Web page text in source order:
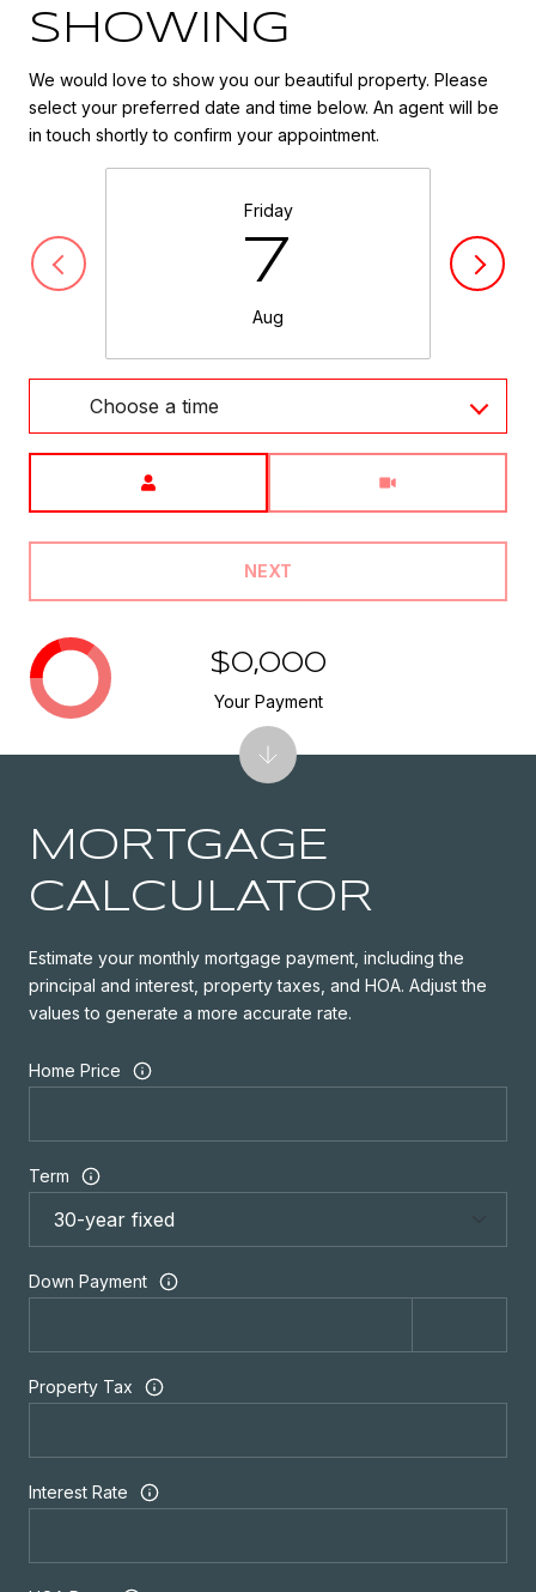
SHOWING
We would love to show you our beautiful property. Please
select your preferred date and time below. An agent will be
in touch shortly to confirm your appointment.
Friday
7
Aug
Choose a time
NEXT
MORTGAGE
CALCULATOR
Estimate your monthly mortgage payment, including the
principal and interest, property taxes, and HOA. Adjust the
values to generate a more accurate rate.
Home Price
Term
Down Payment
Property Tax
Interest Rate
$0,000
Your Payment